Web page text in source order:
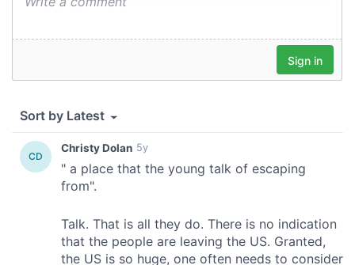
may combine it with other information that you’ve
of their services.